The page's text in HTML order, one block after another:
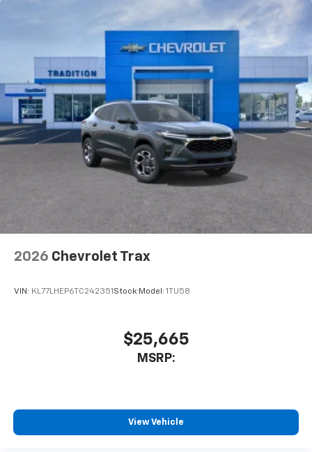
artists, creators, hosts and athletes
2026 Chevrolet Trax
VIN: KL77LHEP6TC242351 Stock: Model: 1TU58
$25,665
MSRP:
View Vehicle